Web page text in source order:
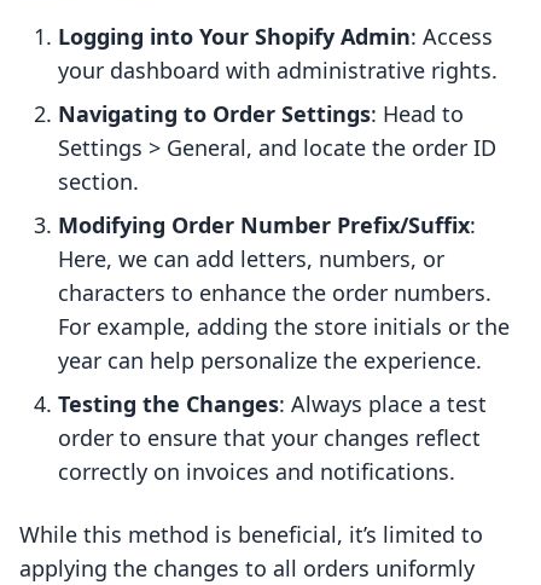
Logging into Your Shopify Admin: Access
your dashboard with administrative rights.
Navigating to Order Settings: Head to
Settings > General, and locate the order ID
section.
Modifying Order Number Prefix/Suffix:
Here, we can add letters, numbers, or
characters to enhance the order numbers.
For example, adding the store initials or the
year can help personalize the experience.
Testing the Changes: Always place a test
order to ensure that your changes reflect
correctly on invoices and notifications.
While this method is beneficial, it’s limited to
applying the changes to all orders uniformly